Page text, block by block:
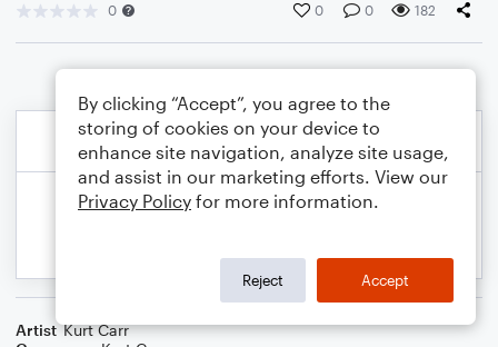
0 0 0 182
Artist Kurt Carr
By clicking “Accept”, you agree to the
storing of cookies on your device to
enhance site navigation, analyze site usage,
and assist in our marketing efforts. View our
Privacy Policy for more information.
Reject Accept